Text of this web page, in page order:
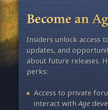
Become an
Insiders unlock access
updates, and
about future releases.
perks:
Access to private
interact withAge